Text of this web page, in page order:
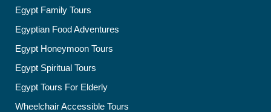
Egypt Family Tours
Egyptian Food Adventures
Egypt Honeymoon Tours
Egypt Spiritual Tours
Egypt Tours For Elderly
Wheelchair Accessible Tours